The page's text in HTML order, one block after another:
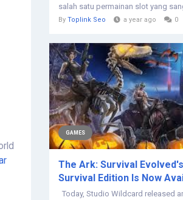
salah satu permainan slot yang
By Toplink Seo a year ago 0
GAMES
The Ark: Survival
Survival Edition Is Now
Today, Studio Wildcard released